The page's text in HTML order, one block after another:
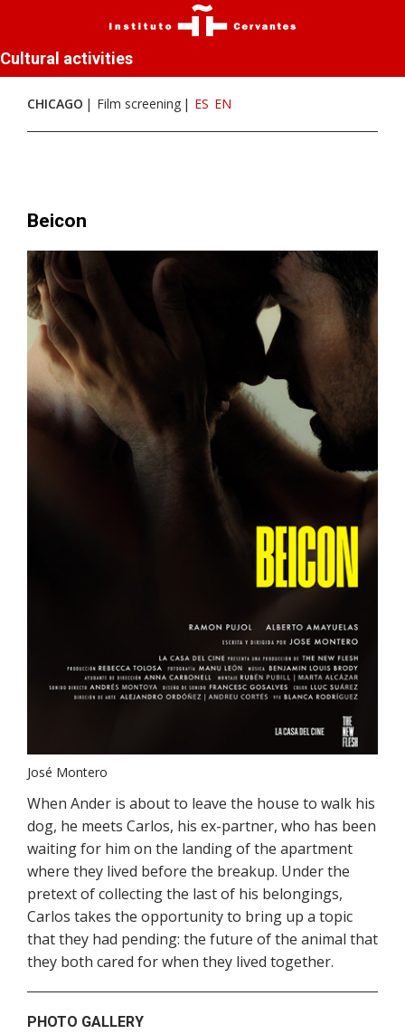
Cultural activities
CHICAGO Film screening ES EN
Beicon
José Montero
When Ander is about to leave the house to walk his
dog, he meets Carlos, his ex-partner, who has been
waiting for him on the landing of the apartment
where they lived before the breakup. Under the
pretext of collecting the last of his belongings,
Carlos takes the opportunity to bring up a topic
that they had pending: the future of the animal that
they both cared for when they lived together.
PHOTO GALLERY